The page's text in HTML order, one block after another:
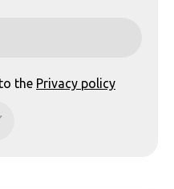
the Privacy policy